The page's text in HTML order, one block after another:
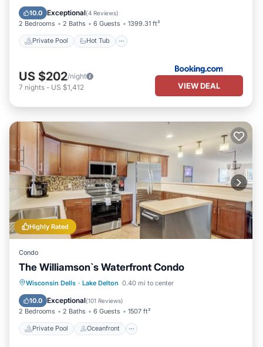
10.0 Exceptional(4 Reviews)
2 Bedrooms 2 Baths 6 Guests 1399.31 ft²
Private Pool Hot Tub
Balcony/Terrace
US $202/night
7 nights - US $1,412 VIEW DEAL
Highly Rated
Condo
The Williamson`s Waterfront Condo
Wisconsin Dells · Lake Delton 0.40 mi to center
10.0 Exceptional(101 Reviews)
2 Bedrooms 2 Baths 6 Guests 1507 ft²
Private Pool Oceanfront
Private Pool Oceanfront
Hot Tub
Parking